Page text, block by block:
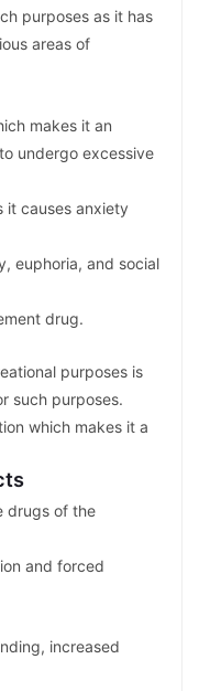
purposes as it has
areas of
makes it an
undergo excessive
it causes anxiety
euphoria, and social
drug.
purposes is
such purposes.
which makes it a
drugs of the
and forced
increased